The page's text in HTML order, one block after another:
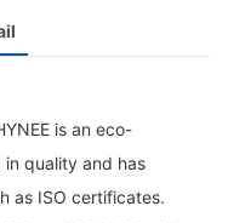
is an eco-
quality and has
as ISO certificates.